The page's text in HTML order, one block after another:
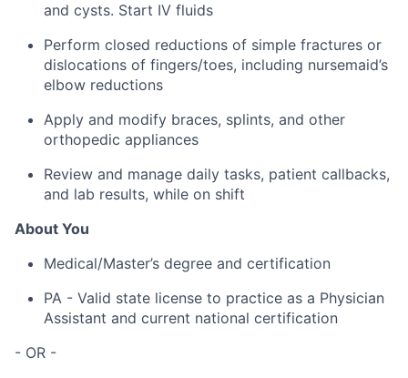
and cysts. Start IV fluids
Perform closed reductions of simple fractures or
dislocations of fingers/toes, including nursemaid’s
elbow reductions
Apply and modify braces, splints, and other
orthopedic appliances
Review and manage daily tasks, patient callbacks,
and lab results, while on shift
About You
Medical/Master’s degree and certification
PA - Valid state license to practice as a Physician
Assistant and current national certification
- OR -